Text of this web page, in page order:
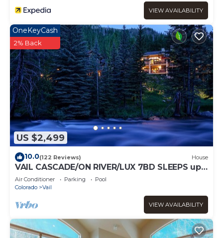
VIEW AVAILABILITY
US $2,499
OneKeyCash
2% Back
10.0(122 Reviews) House
VAIL CASCADE/ON RIVER/LUX 7BD SLEEPS up
to 16, MULTI FAMILIES WALK TO CHAIR 20
Air Conditioner Parking
Pool
Colorado
Vail
VIEW AVAILABILITY